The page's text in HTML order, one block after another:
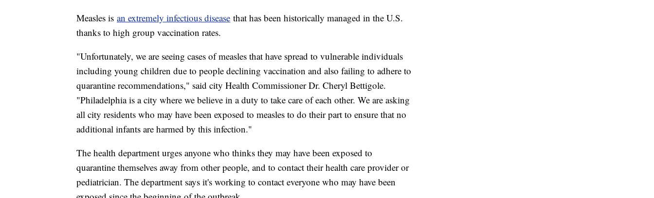
Measles is an extremely infectious disease that has been historically managed in the U.S.
thanks to high group vaccination rates.
"Unfortunately, we are seeing cases of measles that have spread to vulnerable individuals
including young children due to people declining vaccination and also failing to adhere to
quarantine recommendations," said city Health Commissioner Dr. Cheryl Bettigole.
"Philadelphia is a city where we believe in a duty to take care of each other. We are asking
all city residents who may have been exposed to measles to do their part to ensure that no
additional infants are harmed by this infection."
The health department urges anyone who thinks they may have been exposed to
quarantine themselves away from other people, and to contact their health care provider or
pediatrician. The department says it's working to contact everyone who may have been